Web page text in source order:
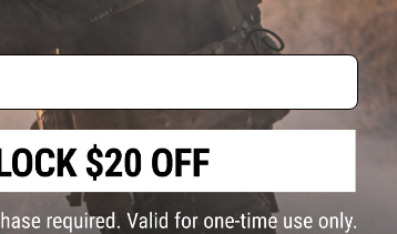
VIDEOS (1)
STORE
question about this item?Contact us, our resident